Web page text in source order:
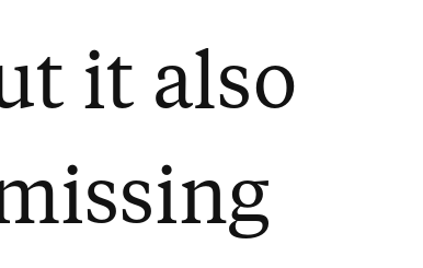
it also